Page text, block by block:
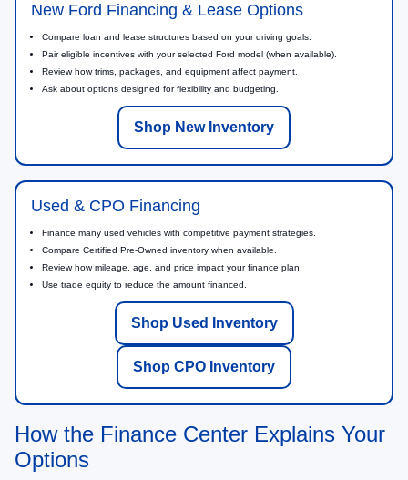
New Ford Financing & Lease Options
Compare loan and lease structures based on your driving goals.
Pair eligible incentives with your selected Ford model (when available).
Review how trims, packages, and equipment affect payment.
Ask about options designed for flexibility and budgeting.
Shop New Inventory
Used & CPO Financing
Finance many used vehicles with competitive payment strategies.
Compare Certified Pre-Owned inventory when available.
Review how mileage, age, and price impact your finance plan.
Use trade equity to reduce the amount financed.
Shop Used Inventory
Shop CPO Inventory
How the Finance Center Explains Your
Options